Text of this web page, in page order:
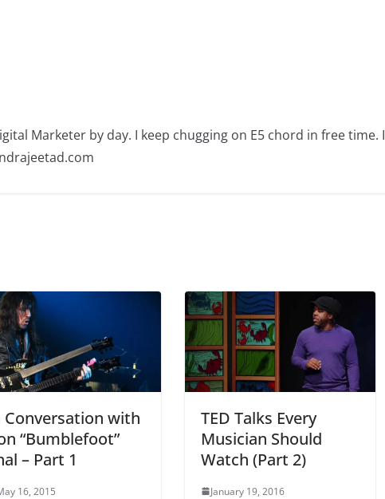
Marketer by day. I keep chugging on E5 chord in free time. I
Conversation with
“Bumblefoot”
– Part 1
16, 2015
TED Talks Every
Musician Should
Watch (Part 2)
January 19, 2016